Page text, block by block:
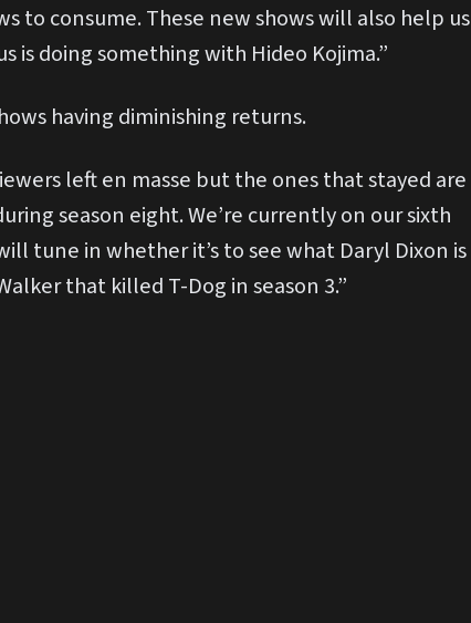
to consume. These new shows will also help us
doing something with Hideo Kojima.”
having diminishing returns.
left en masse but the ones that stayed are
season eight. We’re currently on our sixth
tune in whether it’s to see what Daryl Dixon is
that killed T-Dog in season 3.”